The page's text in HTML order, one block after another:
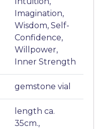
Imagination,
Wisdom, Self-
Confidence,
Willpower,
Inner Strength
gemstone vial
length ca.
35cm.,